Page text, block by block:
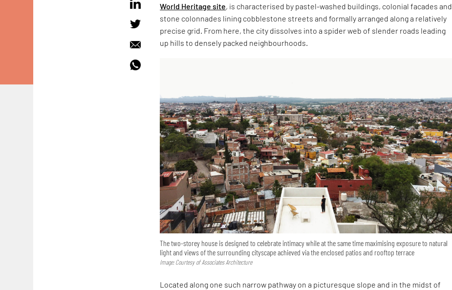
World Heritage site, is characterised by pastel-washed buildings, colonial facades and
stone colonnades lining cobblestone streets and formally arranged along a relatively
precise grid. From here, the city dissolves into a spider web of slender roads leading
up hills to densely packed neighbourhoods.
The two-storey house is designed to celebrate intimacy while at the same time maximising exposure to natural
light and views of the surrounding cityscape achieved via the enclosed patios and rooftop terrace
Image: Courtesy of Associates Architecture
Located along one such narrow pathway on a picturesque slope and in the midst of